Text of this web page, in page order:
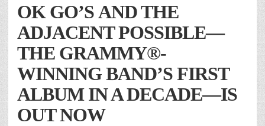
OK GO’S AND THE
ADJACENT POSSIBLE—
THE GRAMMY®-
WINNING BAND’S FIRST
ALBUM IN A DECADE—IS
OUT NOW